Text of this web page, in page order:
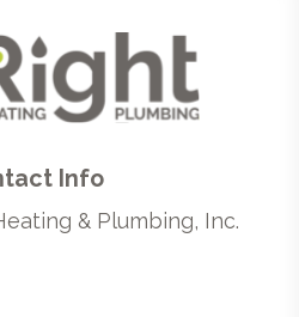
Info
& Plumbing, Inc.